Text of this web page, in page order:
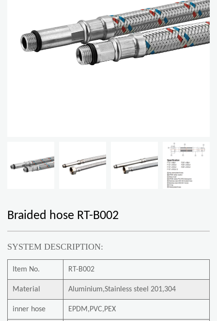
Braided hose RT-B002
SYSTEM DESCRIPTION:
Item No. RT-B002
Material Aluminium,Stainless steel 201,304
inner hose EPDM,PVC,PEX